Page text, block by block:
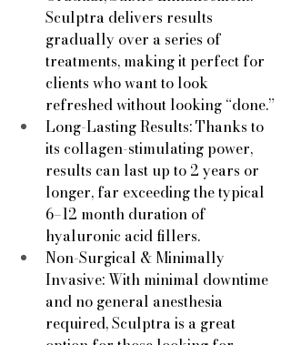
Sculptra delivers results
gradually over a series of
treatments, making it perfect for
clients who want to look
refreshed without looking “done.”
Long-Lasting Results: Thanks to
its collagen-stimulating power,
results can last up to 2 years or
longer, far exceeding the typical
6–12 month duration of
hyaluronic acid fillers.
Non-Surgical & Minimally
Invasive: With minimal downtime
and no general anesthesia
required, Sculptra is a great